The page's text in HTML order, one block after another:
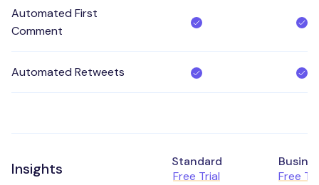
Automated First
Comment
Automated Retweets
Insights
Standard
Free Trial
Free